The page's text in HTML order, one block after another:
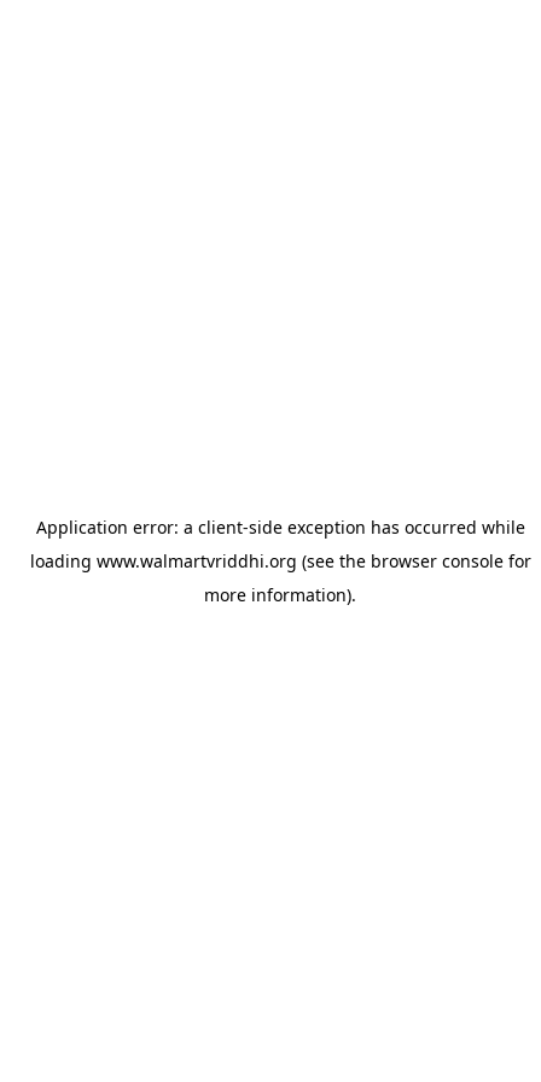
Application error: a client-side exception has occurred while
loading www.walmartvriddhi.org (see the browser consolefor
more information).